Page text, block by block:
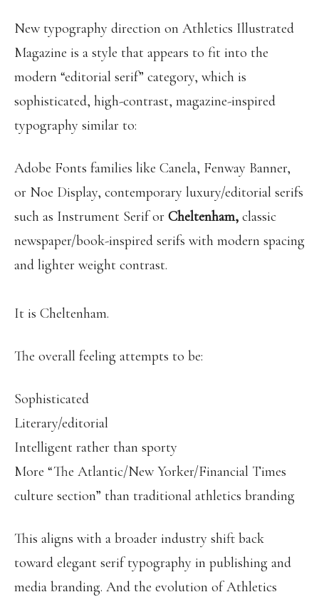
New typography direction on Athletics Illustrated
Magazine is a style that appears to fit into the
modern “editorial serif” category, which is
sophisticated, high-contrast, magazine-inspired
typography similar to:
Adobe Fonts families like Canela, Fenway Banner,
or Noe Display, contemporary luxury/editorial serifs
such as Instrument Serif or Cheltenham, classic
newspaper/book-inspired serifs with modern spacing
and lighter weight contrast.
It is Cheltenham.
The overall feeling attempts to be:
Sophisticated
Literary/editorial
Intelligent rather than sporty
More “The Atlantic/New Yorker/Financial Times
culture section” than traditional athletics branding
This aligns with a broader industry shift back
toward elegant serif typography in publishing and
media branding. And the evolution of Athletics